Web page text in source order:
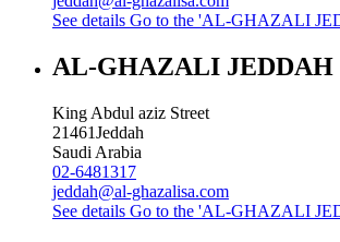
See details Go to the 'AL-GHAZALI
AL-GHAZALI JEDDAH
King Abdul aziz Street
21461Jeddah
Saudi Arabia
02-6481317
jeddah@al-ghazalisa.com
See details Go to the 'AL-GHAZALI